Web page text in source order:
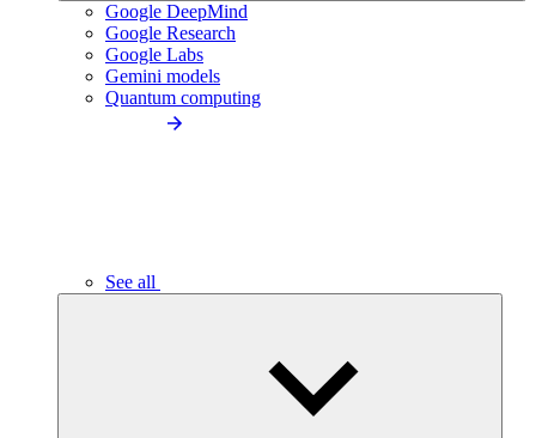
Google DeepMind
Google Research
Google Labs
Gemini models
Quantum computing
See all